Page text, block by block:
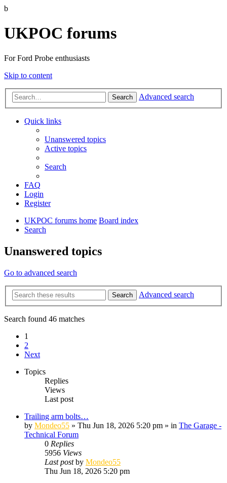
b
UKPOC forums
For Ford Probe enthusiasts
Skip to content
Search Advanced search
Quick links
Unanswered topics
Active topics
Search
FAQ
Login
Register
UKPOC forums home Board index
Search
Unanswered topics
Go to advanced search
Search Advanced search
Search found 46 matches
1
2
Next
Topics
Replies
Views
Last post
Trailing arm bolts…
by Mondeo55 » Thu Jun 18, 2026 5:20 pm » in The Garage -
Technical Forum
0 Replies
5956 Views
Last postby Mondeo55
Thu Jun 18, 2026 5:20 pm